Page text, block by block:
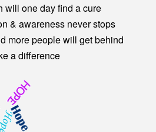
will one day find a cure
& awareness never stops
more people will get behind
a difference